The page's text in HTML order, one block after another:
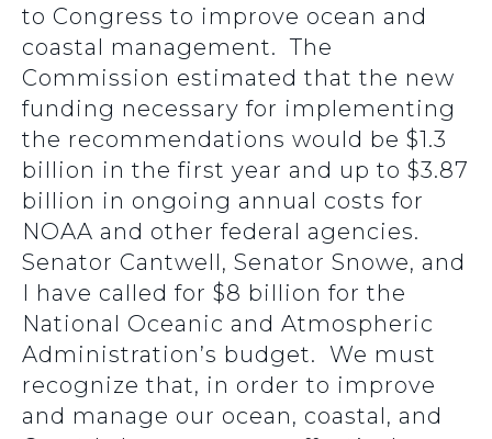
to Congress to improve ocean and
coastal management. The
Commission estimated that the new
funding necessary for implementing
the recommendations would be $1.3
billion in the first year and up to $3.87
billion in ongoing annual costs for
NOAA and other federal agencies.
Senator Cantwell, Senator Snowe, and
I have called for $8 billion for the
National Oceanic and Atmospheric
Administration’s budget. We must
recognize that, in order to improve
and manage our ocean, coastal, and